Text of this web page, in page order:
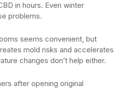
in hours. Even winter
problems.
seems convenient, but
mold risks and accelerates
changes don’t help either.
after opening original